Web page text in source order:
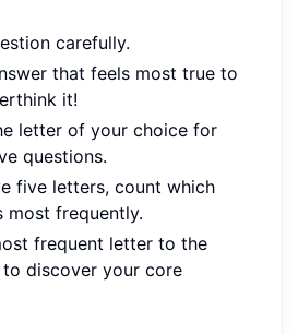
carefully.
that feels most true to
it!
letter of your choice for
questions.
five letters, count which
most frequently.
frequent letter to the
discover your core